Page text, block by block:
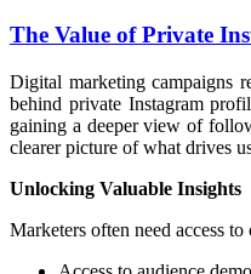
The Value of Private
Digital marketing campaigns
behind private Instagram
gaining a deeper view of
clearer picture of what drives
Unlocking Valuable Insights
Marketers often need access